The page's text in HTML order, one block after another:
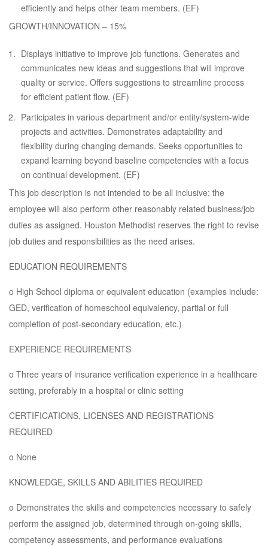
efficiently and helps other team members. (EF)
GROWTH/INNOVATION – 15%
Displays initiative to improve job functions. Generates and
communicates new ideas and suggestions that will improve
quality or service. Offers suggestions to streamline process
for efficient patient flow. (EF)
Participates in various department and/or entity/system-wide
projects and activities. Demonstrates adaptability and
flexibility during changing demands. Seeks opportunities to
expand learning beyond baseline competencies with a focus
on continual development. (EF)
This job description is not intended to be all inclusive; the
employee will also perform other reasonably related business/job
duties as assigned. Houston Methodist reserves the right to revise
job duties and responsibilities as the need arises.
EDUCATION REQUIREMENTS
o High School diploma or equivalent education (examples include:
GED, verification of homeschool equivalency, partial or full
completion of post-secondary education, etc.)
EXPERIENCE REQUIREMENTS
o Three years of insurance verification experience in a healthcare
setting, preferably in a hospital or clinic setting
CERTIFICATIONS, LICENSES AND REGISTRATIONS
REQUIRED
o None
KNOWLEDGE, SKILLS AND ABILITIES REQUIRED
o Demonstrates the skills and competencies necessary to safely
perform the assigned job, determined through on-going skills,
competency assessments, and performance evaluations